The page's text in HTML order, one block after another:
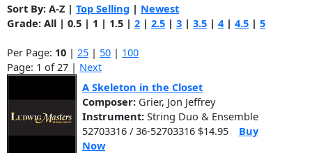
Sort By: A-Z | Top Selling | Newest
Grade: All | 0.5 | 1 | 1.5 | 2 | 2.5 | 3 | 3.5 | 4 | 4.5 | 5
Per Page: 10 | 25 | 50 | 100
Page: 1 of 27 | Next
A Skeleton in the Closet
Composer: Grier, Jon Jeffrey
Instrument: String Duo & Ensemble
52703316 / 36-52703316 $14.95
Buy
Now